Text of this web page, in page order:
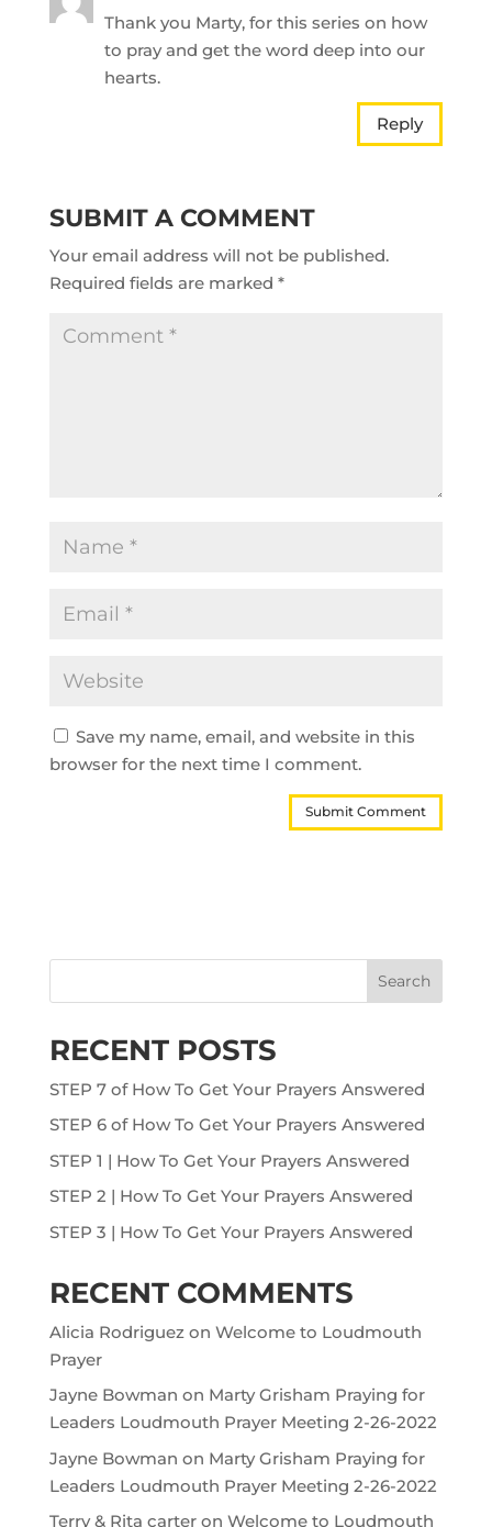
Thank you Marty, for this series on how
to pray and get the word deep into our
hearts.
Reply
SUBMIT A COMMENT
Your email address will not be published.
Required fields are marked *
Save my name, email, and website in this
browser for the next time I comment.
Search
RECENT POSTS
STEP 7 of How To Get Your Prayers Answered
STEP 6 of How To Get Your Prayers Answered
STEP 1 | How To Get Your Prayers Answered
STEP 2 | How To Get Your Prayers Answered
STEP 3 | How To Get Your Prayers Answered
RECENT COMMENTS
Alicia Rodriguezon Welcome to Loudmouth
Prayer
Jayne Bowman on Marty Grisham Praying for
Leaders Loudmouth Prayer Meeting 2-26-2022
Jayne Bowman on Marty Grisham Praying for
Leaders Loudmouth Prayer Meeting 2-26-2022
Terry & Rita carteron Welcome to Loudmouth